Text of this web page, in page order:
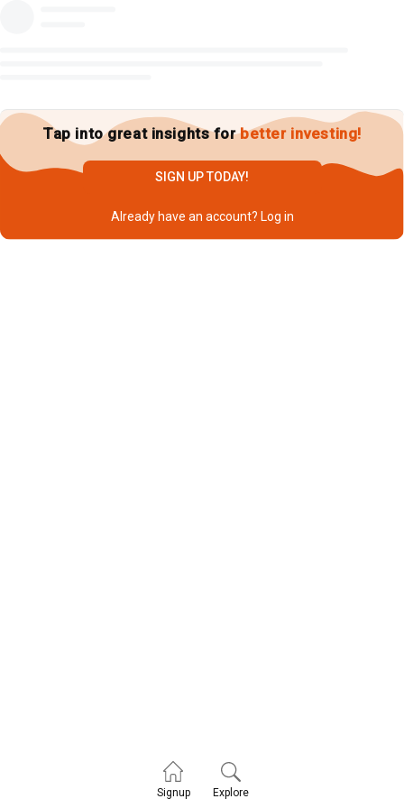
Tap into great insights forbetter investing!
SIGN UP TODAY!
Already have an account? Log in
Signup Explore